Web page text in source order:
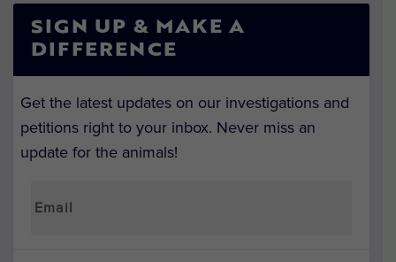
SIGN UP & MAKE A
DIFFERENCE
Get the latest updates on our investigations and
petitions right to your inbox. Never miss an
update for the animals!